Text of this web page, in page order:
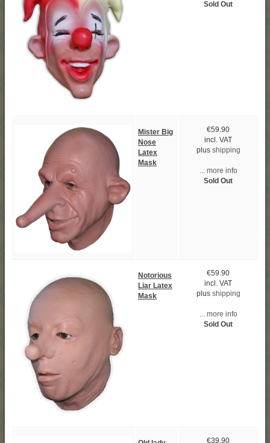
Sold Out
Mister Big
Nose
Latex
Mask
€59.90
incl. VAT
plus shipping
... more info
Sold Out
Notorious
Liar Latex
Mask
€59.90
incl. VAT
plus shipping
... more info
Sold Out
€39.90